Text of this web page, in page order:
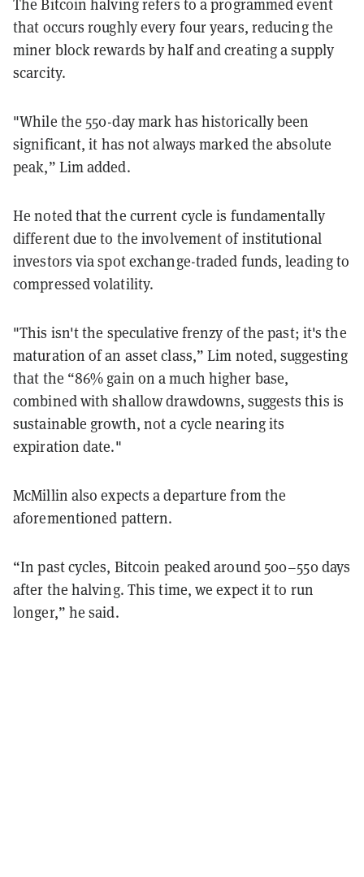
The Bitcoin halving refers to a programmed event
that occurs roughly every four years, reducing the
miner block rewards by half and creating a supply
scarcity.
"While the 550-day mark has historically been
significant, it has not always marked the absolute
peak,” Lim added.
He noted that the current cycle is fundamentally
different due to the involvement of institutional
investors via spot exchange-traded funds, leading to
compressed volatility.
"This isn't the speculative frenzy of the past; it's the
maturation of an asset class,” Lim noted, suggesting
that the “86% gain on a much higher base,
combined with shallow drawdowns, suggests this is
sustainable growth, not a cycle nearing its
expiration date."
McMillin also expects a departure from the
aforementioned pattern.
“In past cycles, Bitcoin peaked around 500–550 days
after the halving. This time, we expect it to run
longer,” he said.